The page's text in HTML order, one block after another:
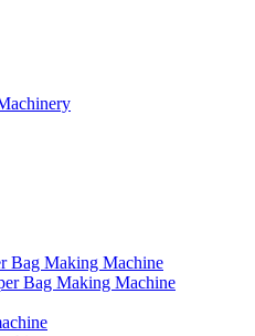
Bag Making Machine
Bag Making Machine